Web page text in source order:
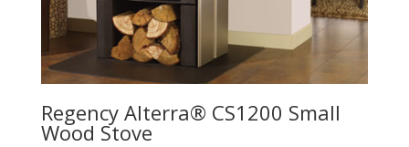
Regency Alterra® CS1200 Small
Wood Stove